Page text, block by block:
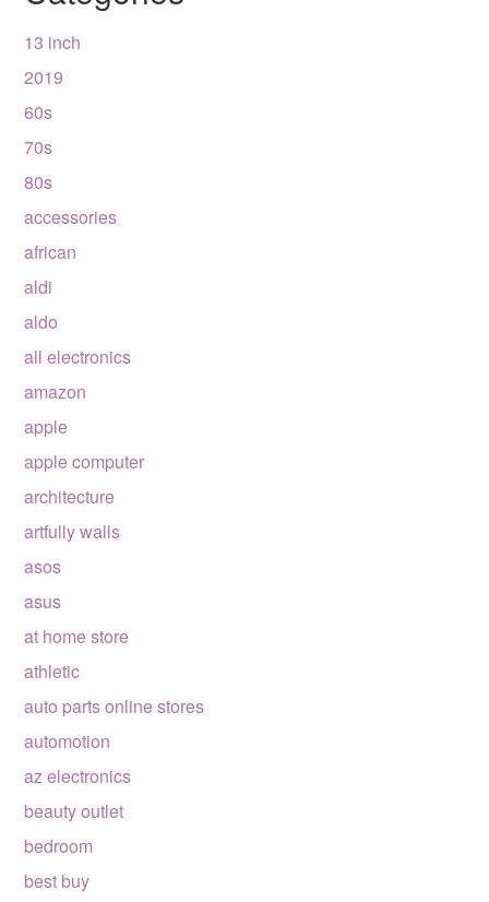
13 inch
2019
60s
70s
80s
accessories
african
aldi
aldo
all electronics
amazon
apple
apple computer
architecture
artfully walls
asos
asus
at home store
athletic
auto parts online stores
automotion
az electronics
beauty outlet
bedroom
best buy